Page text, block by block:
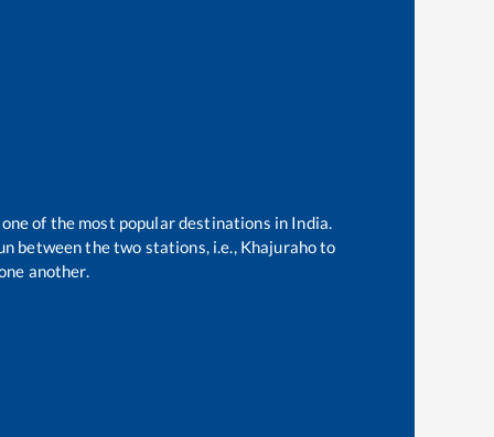
of the most popular destinations in India.
between the two stations, i.e., Khajurahoto
another.